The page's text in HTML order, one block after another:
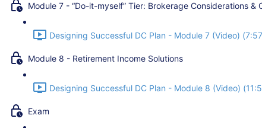
Module 7 - “Do-it-myself” Tier: Brokerage Considerations &
Designing Successful DC Plan - Module 7 (Video)
Module 8 - Retirement Income Solutions
Designing Successful DC Plan - Module 8 (Video)
Exam